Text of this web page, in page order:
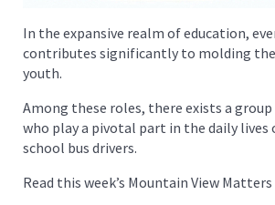
In the expansive realm of education,
contributes significantly to molding
youth.
Among these roles, there exists a
who play a pivotal part in the daily lives
school bus drivers.
Read this week’s Mountain View